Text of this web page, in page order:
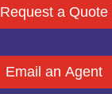
Request a Quote
Email an Agent